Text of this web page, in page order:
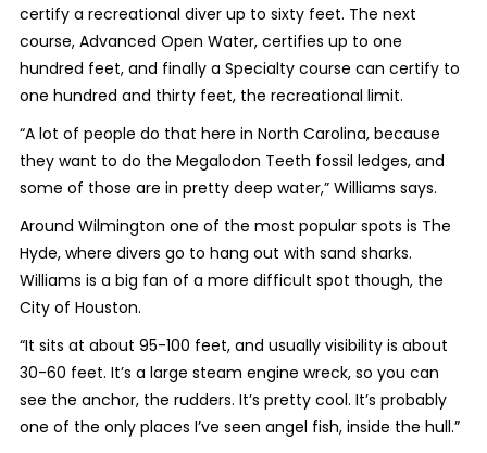
certify a recreational diver up to sixty feet. The next
course, Advanced Open Water, certifies up to one
hundred feet, and finally a Specialty course can certify to
one hundred and thirty feet, the recreational limit.
“A lot of people do that here in North Carolina, because
they want to do the Megalodon Teeth fossil ledges, and
some of those are in pretty deep water,” Williams says.
Around Wilmington one of the most popular spots is The
Hyde, where divers go to hang out with sand sharks.
Williams is a big fan of a more difficult spot though, the
City of Houston.
“It sits at about 95-100 feet, and usually visibility is about
30-60 feet. It’s a large steam engine wreck, so you can
see the anchor, the rudders. It’s pretty cool. It’s probably
one of the only places I’ve seen angel fish, inside the hull.”